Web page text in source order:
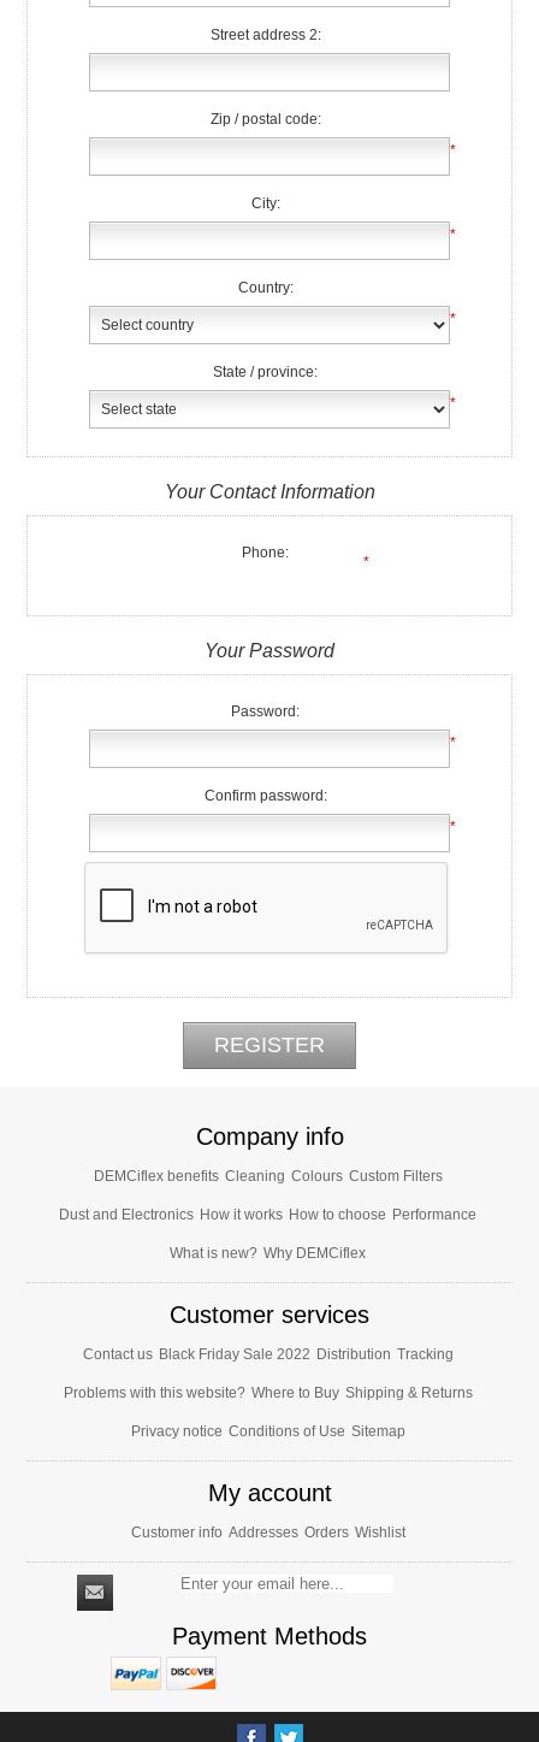
Street address 2:
Zip / postal code:
*
City:
*
Country:
*
State / province:
*
Your Contact Information
Phone:
*
Your Password
Password:
*
Confirm password:
*
Company info
DEMCiflex benefits Cleaning Colours Custom Filters
Dust and Electronics How it works How to choose Performance
What is new? Why DEMCiflex
Customer services
Contact us Black Friday Sale 2022 Distribution Tracking
Problems with this website? Where to Buy Shipping & Returns
Privacy notice Conditions of Use Sitemap
My account
Customer info Addresses Orders Wishlist
Payment Methods